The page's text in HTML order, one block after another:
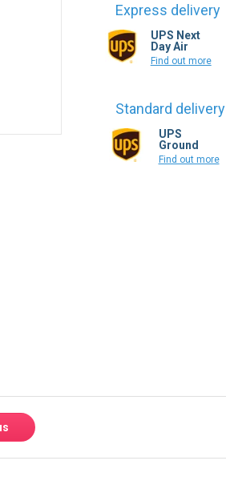
Express delivery
UPS Next
Day Air
Find out more
Standard delivery
UPS
Ground
Find out more